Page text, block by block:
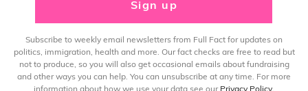
Sign up
Subscribe to weekly email newsletters from Full Fact for updates on
politics, immigration, health and more. Our fact checks are free to read but
not to produce, so you will also get occasional emails about fundraising
and other ways you can help. You can unsubscribe at any time. For more